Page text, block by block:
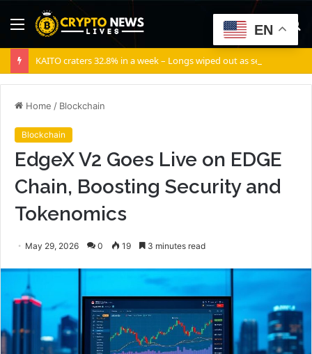
Menu
Home / Blockchain
Blockchain
EdgeX V2 Goes Live on EDGE
Chain, Boosting Security and
Tokenomics
May 29, 2026 0 19 3 minutes read
EN